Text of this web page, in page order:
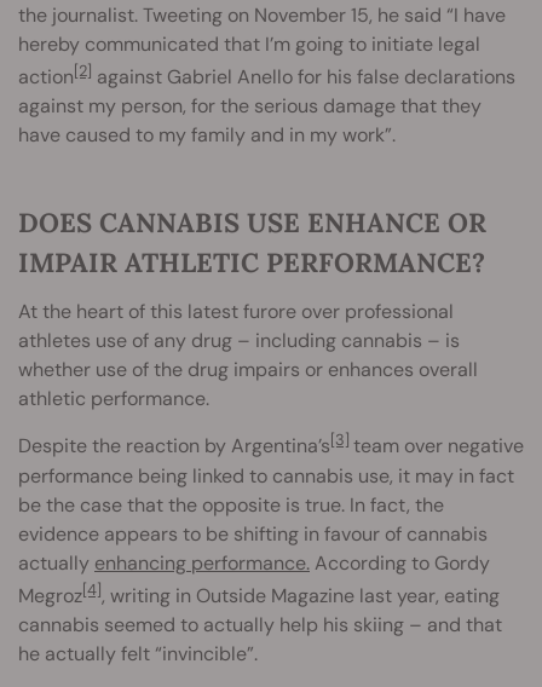
the journalist. Tweeting on November 15, he said “I have
hereby communicated that I’m going to initiate legal
action[2] against Gabriel Anello for his false declarations
against my person, for the serious damage that they
have caused to my family and in my work”.
DOES CANNABIS USE ENHANCE OR
IMPAIR ATHLETIC PERFORMANCE?
At the heart of this latest furore over professional
athletes use of any drug – including cannabis – is
whether use of the drug impairs or enhances overall
athletic performance.
Despite the reaction by Argentina’s[3] team over negative
performance being linked to cannabis use, it may in fact
be the case that the opposite is true. In fact, the
evidence appears to be shifting in favour of cannabis
actually enhancing performance.According to Gordy
Megroz[4], writing in Outside Magazine last year, eating
cannabis seemed to actually help his skiing – and that
he actually felt “invincible”.